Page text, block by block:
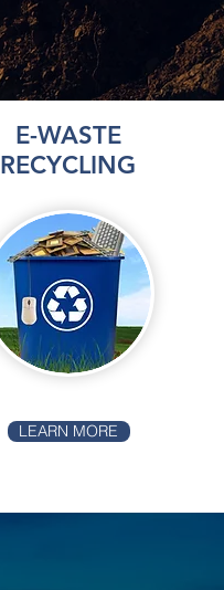
E-WASTE
RECYCLING
LEARN MORE